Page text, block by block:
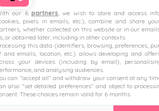
Key provisions Poland will be
Mandatory salary
Employee rights to pay
Reporting requirements for
Mechanisms to address
Employers preparing for these
our 6 partners, we wish to store and access
pixels in emails, etc.), combine and share
whether collected on this website or in our
or obtained later, including in other contexts.
this data (identifiers, browsing, preferences,
and emails, location, etc.) allows developing and
your devices (including by email),
and analysing audiences.
can "accept all" and withdraw your consent at any
also "set detailed preferences" and object to
These choices remain valid for 6 months.